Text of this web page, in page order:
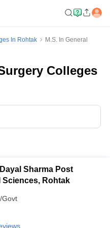
In Rohtak
M.S. In General
Colleges
Sharma Post
Sciences, Rohtak
Govt